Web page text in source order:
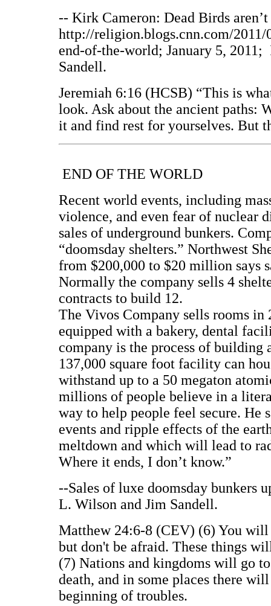
-- Kirk Cameron: Dead Birds
http://religion.blogs.cnn.com/
end-of-the-world; January 5,
Sandell.
Jeremiah 6:16 (HCSB) “This is
look. Ask about the ancient paths:
it and find rest for yourselves. But
END OF THE WORLD
Recent world events, including
violence, and even fear of nuclear
sales of underground bunkers.
“doomsday shelters.” Northwest
from $200,000 to $20 million says
Normally the company sells 4
contracts to build 12.
The Vivos Company sells rooms in
equipped with a bakery, dental
company is the process of building
137,000 square foot facility can
withstand up to a 50 megaton
millions of people believe in a
way to help people feel secure. He
events and ripple effects of the
meltdown and which will lead to
Where it ends, I don’t know.”
--Sales of luxe doomsday bunkers
L. Wilson and Jim Sandell.
Matthew 24:6-8 (CEV) (6) You will
but don't be afraid. These things
(7) Nations and kingdoms will go
death, and in some places there
beginning of troubles.